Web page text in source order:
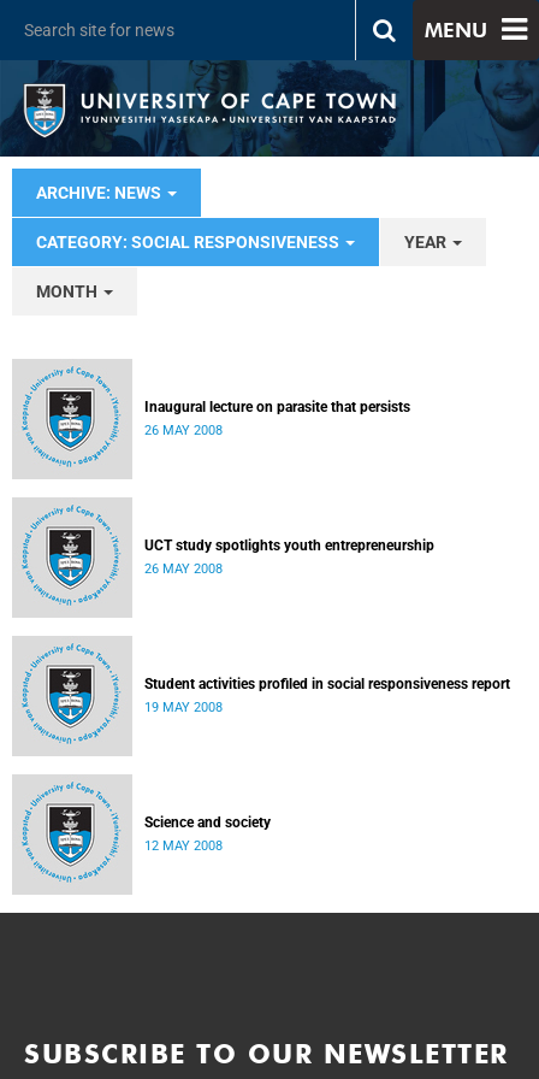
MENU
ARCHIVE: NEWS
CATEGORY: SOCIAL RESPONSIVENESS YEAR
MONTH
Inaugural lecture on parasite that persists
26 MAY 2008
UCT study spotlights youth entrepreneurship
26 MAY 2008
Student activities profiled in social responsiveness report
19 MAY 2008
Science and society
12 MAY 2008
SUBSCRIBE TO OUR NEWSLETTER